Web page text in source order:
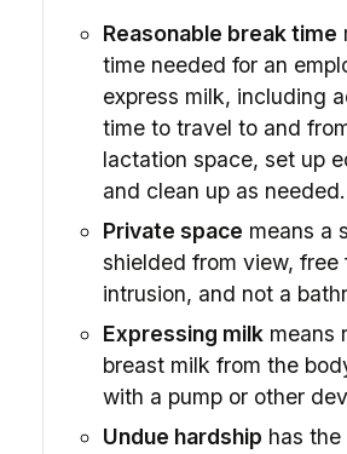
Reasonable break time
time needed for an
express milk, including
time to travel to and
lactation space, set up
and clean up as needed.
Private space means a
shielded from view, free
intrusion, and not a
Expressing milkmeans
breast milk from the
with a pump or other
Undue hardship has the